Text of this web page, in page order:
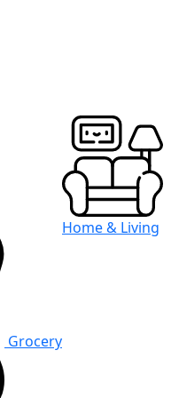
Grocery
Home & Living